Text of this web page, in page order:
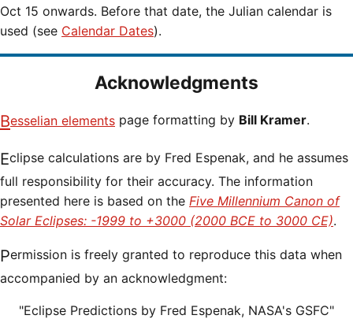
Oct 15 onwards. Before that date, the Julian calendar is
used (see Calendar Dates).
Acknowledgments
Besselian elements page formatting by Bill Kramer.
Eclipse calculations are by Fred Espenak, and he assumes
full responsibility for their accuracy. The information
presented here is based on the Five Millennium Canon of
Solar Eclipses: -1999 to +3000 (2000 BCE to 3000 CE).
Permission is freely granted to reproduce this data when
accompanied by an acknowledgment:
"Eclipse Predictions by Fred Espenak, NASA's GSFC"